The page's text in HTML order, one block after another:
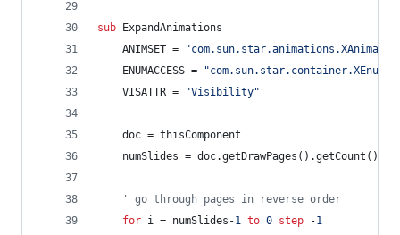
sub
ExpandAnimations
ANIMSET =
ENUMACCESS =
VISATTR = "Visibility"
doc = thisComponent
numSlides = doc.getDrawPages().getCount()
' go through pages in reverse order
for i = numSlides-1 to 0 step -1